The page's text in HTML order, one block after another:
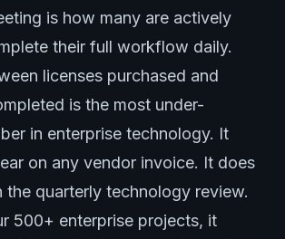
is how many are actively
their full workflow daily.
licenses purchased and
is the most under-
in enterprise technology. It
on any vendor invoice. It does
the quarterly technology review.
500+ enterprise projects, it